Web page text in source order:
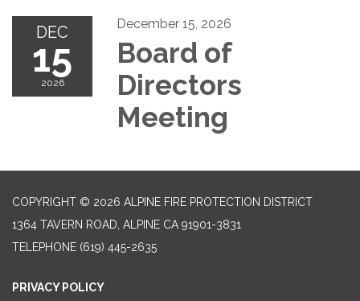
DEC
15
2026
December 15, 2026
Board of
Directors
Meeting
COPYRIGHT © 2026 ALPINE FIRE PROTECTION DISTRICT
1364 TAVERN ROAD, ALPINE CA 91901-3831
TELEPHONE (619) 445-2635
PRIVACY POLICY